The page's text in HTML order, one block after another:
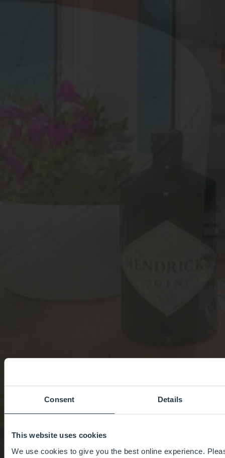
Consent Details
This website uses cookies
We use cookies to give you the best online experience.